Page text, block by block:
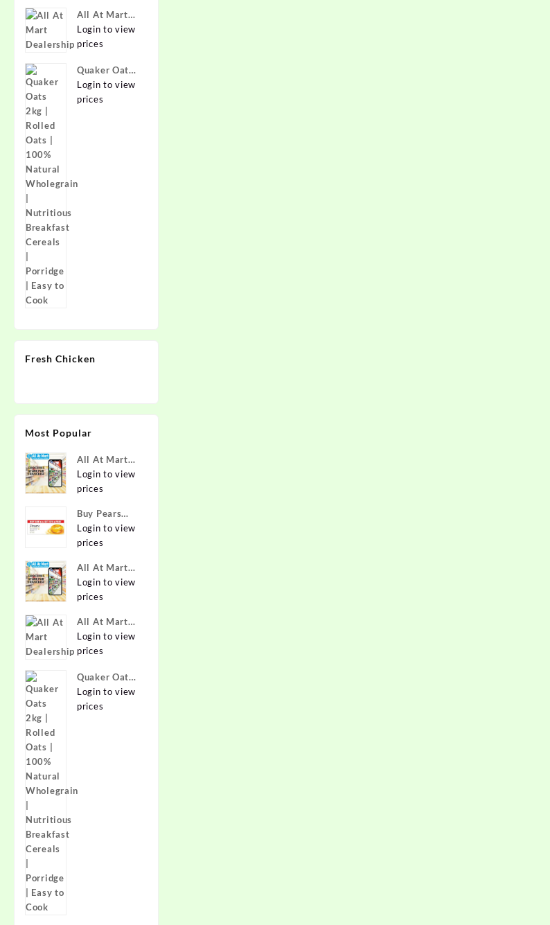
Allatmart
All At Mart
Dealership
Login to view
prices
Quaker Oats
2kg | Rolled
Oats | 100%
Porridge |
Login to view
prices
Fresh Chicken
Most Popular
All At Mart
Super
Franchise
Login to view
prices
Buy Pears
Pure & Gentle
Soap with
125 g (Buy 4
Get 1 Free)
Online at
Allatmart
Login to view
prices
All At Mart
Franchise
Login to view
prices
All At Mart
Dealership
Login to view
prices
Quaker Oats
2kg | Rolled
Oats | 100%
Porridge |
Login to view
prices